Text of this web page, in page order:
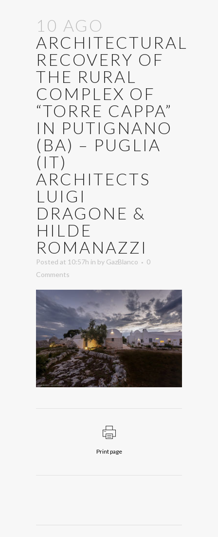
10 AGO
ARCHITECTURAL
RECOVERY OF
THE RURAL
COMPLEX OF
“TORRE CAPPA”
IN PUTIGNANO
(BA) – PUGLIA
(IT)
ARCHITECTS
LUIGI
DRAGONE &
HILDE
ROMANAZZI
Posted at 10:57h in by GazBlanco
0
Comments
Print page